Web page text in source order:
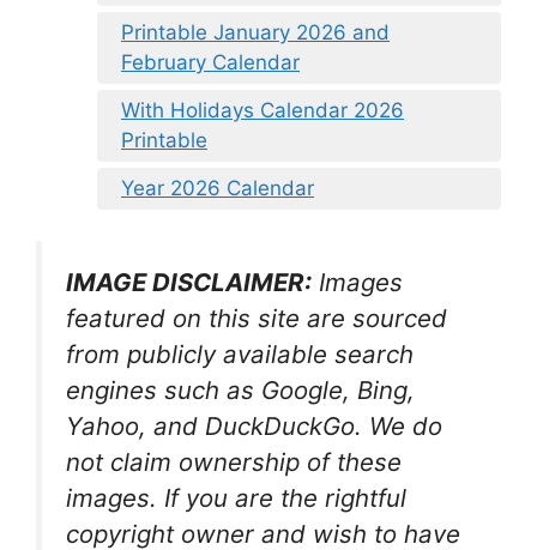
Printable January 2026 and
February Calendar
With Holidays Calendar 2026
Printable
Year 2026 Calendar
IMAGE DISCLAIMER: Images
featured on this site are sourced
from publicly available search
engines such as Google, Bing,
Yahoo, and DuckDuckGo. We do
not claim ownership of these
images. If you are the rightful
copyright owner and wish to have